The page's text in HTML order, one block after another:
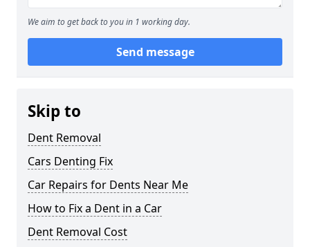
We aim to get back to you in 1 working day.
Send message
Skip to
Dent Removal
Cars Denting Fix
Car Repairs for Dents Near Me
How to Fix a Dent in a Car
Dent Removal Cost